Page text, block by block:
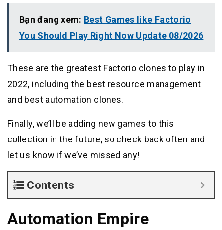
Bạn đang xem: Best Games like Factorio
You Should Play Right Now Update 08/2026
These are the greatest Factorio clones to play in
2022, including the best resource management
and best automation clones.
Finally, we’ll be adding new games to this
collection in the future, so check back often and
let us know if we’ve missed any!
Contents
Automation Empire